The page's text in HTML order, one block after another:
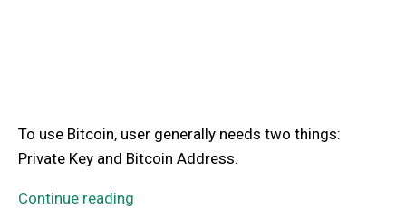
To use Bitcoin, user generally needs two things:
Private Key and Bitcoin Address.
Continue reading